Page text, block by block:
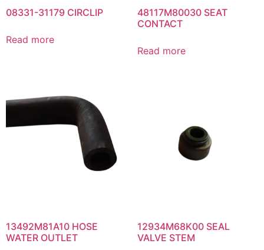
08331-31179 CIRCLIP
Read more
48117M80030 SEAT
CONTACT
Read more
13492M81A10 HOSE
WATER OUTLET
12934M68K00 SEAL
VALVE STEM